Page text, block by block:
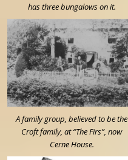
has three bungalows on it.
A family group, believed to be the
Croft family, at “The Firs”, now
Cerne House.